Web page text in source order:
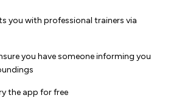
you with professional trainers via
you have someone informing you
the app for free